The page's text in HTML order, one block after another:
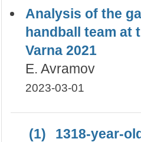
Analysis of the
handball team at
Varna 2021
E. Avramov
2023-03-01
(1)
1318-year-